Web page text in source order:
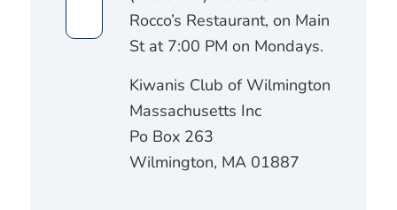
Rocco’s Restaurant, on Main
St at 7:00 PM on Mondays.
Kiwanis Club of Wilmington
Massachusetts Inc
Po Box 263
Wilmington, MA 01887